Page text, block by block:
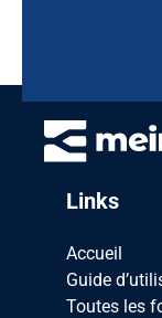
Links
Accueil
Guide
Toutes les